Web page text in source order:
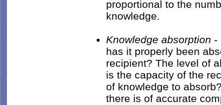
proportional to the
knowledge.
Knowledge absorption -
has it properly been
recipient? The level of
is the capacity of the
of knowledge to
there is of accurate